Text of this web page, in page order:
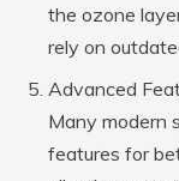
the ozone
rely on
Advanced
Many modern
features for